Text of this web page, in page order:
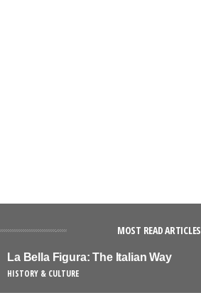
MOST READ ARTICLES
La Bella Figura: The Italian Way
HISTORY & CULTURE